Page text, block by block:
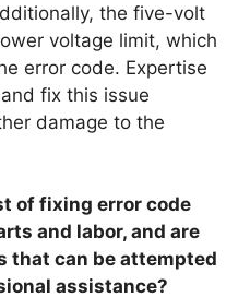
the five-volt
voltage limit, which
error code. Expertise
fix this issue
damage to the
of fixing error code
and labor, and are
that can be attempted
assistance?